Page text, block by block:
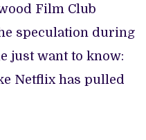
Film Club
speculation during
just want to know:
Netflix has pulled